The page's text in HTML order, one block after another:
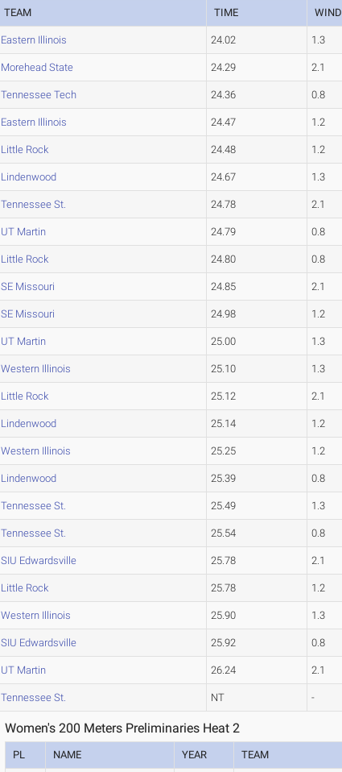
TEAM TIME WIND
Eastern Illinois 24.02 1.3
Morehead State 24.29 2.1
Tennessee Tech 24.36 0.8
Eastern Illinois 24.47 1.2
Little Rock 24.48 1.2
Lindenwood 24.67 1.3
Tennessee St. 24.78 2.1
UT Martin 24.79 0.8
Little Rock 24.80 0.8
SE Missouri 24.85 2.1
SE Missouri 24.98 1.2
UT Martin 25.00 1.3
Western Illinois 25.10 1.3
Little Rock 25.12 2.1
Lindenwood 25.14 1.2
Western Illinois 25.25 1.2
Lindenwood 25.39 0.8
Tennessee St. 25.49 1.3
Tennessee St. 25.54 0.8
SIU Edwardsville 25.78 2.1
Little Rock 25.78 1.2
Western Illinois 25.90 1.3
SIU Edwardsville 25.92 0.8
UT Martin 26.24 2.1
Tennessee St. NT -
Women's 200 Meters Preliminaries Heat 2
PL NAME YEAR TEAM